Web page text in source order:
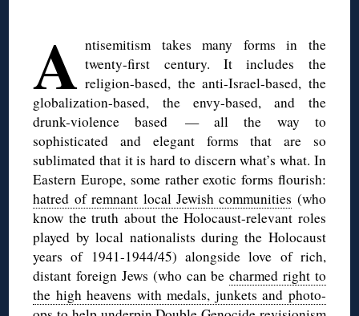
A ntisemitism takes many forms in the
twenty-first century. It includes the
religion-based, the anti-Israel-based, the
globalization-based, the envy-based, and the
drunk-violence based — all the way to
sophisticated and elegant forms that are so
sublimated that it is hard to discern what’s what. In
Eastern Europe, some rather exotic forms flourish:
hatred of remnant local Jewish communities (who
know the truth about the Holocaust-relevant roles
played by local nationalists during the Holocaust
years of 1941-1944/45) alongside love of rich,
distant foreign Jews (who can becharmed right to
the high heavens with medals, junkets and photo-